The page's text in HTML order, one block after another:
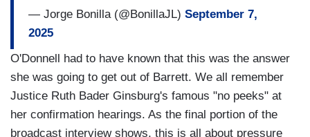
— Jorge Bonilla (@BonillaJL) September 7,
2025
O'Donnell had to have known that this was the answer
she was going to get out of Barrett. We all remember
Justice Ruth Bader Ginsburg's famous "no peeks" at
her confirmation hearings. As the final portion of the
broadcast interview shows, this is all about pressure